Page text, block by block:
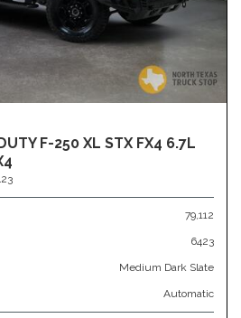
F-250 XL STX FX4 6.7L
79,112
6423
Medium Dark Slate
Automatic